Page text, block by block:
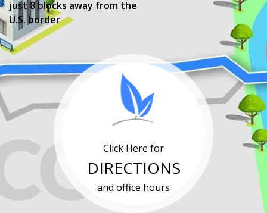
just 8 blocks away from the
U.S. border
Click Here for
DIRECTIONS
and office hours